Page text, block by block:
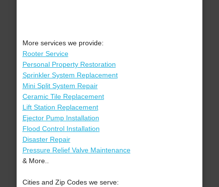
More services we provide:
Rooter Service
Personal Property Restoration
Sprinkler System Replacement
Mini Split System Repair
Ceramic Tile Replacement
Lift Station Replacement
Ejector Pump Installation
Flood Control Installation
Disaster Repair
Pressure Relief Valve Maintenance
& More..
Cities and Zip Codes we serve: